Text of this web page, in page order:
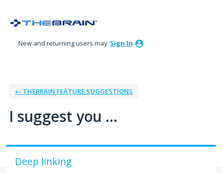
to
New and returning users may Sign In
← THEBRAIN FEATURE SUGGESTIONS
I suggest you ...
Deep linking